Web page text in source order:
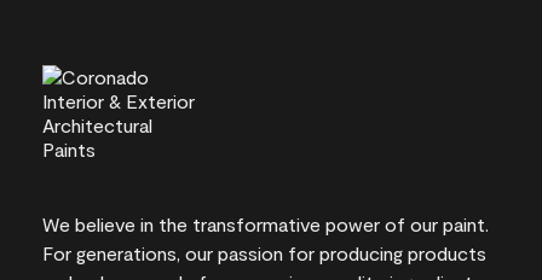
We believe in the transformative power of our paint.
For generations, our passion for producing products